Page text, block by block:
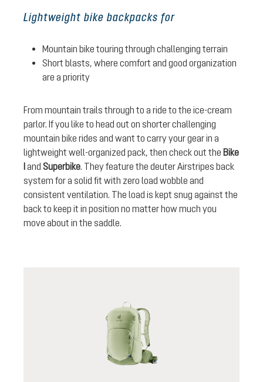
Lightweight bike backpacks for
Mountain bike touring through challenging terrain
Short blasts, where comfort and good organization
are a priority
From mountain trails through to a ride to the ice-cream
parlor. If you like to head out on shorter challenging
mountain bike rides and want to carry your gear in a
lightweight well-organized pack, then check out the Bike
and Superbike. They feature the deuter Airstripes back
system for a solid fit with zero load wobble and
consistent ventilation. The load is kept snug against the
back to keep it in position no matter how much you
move about in the saddle.